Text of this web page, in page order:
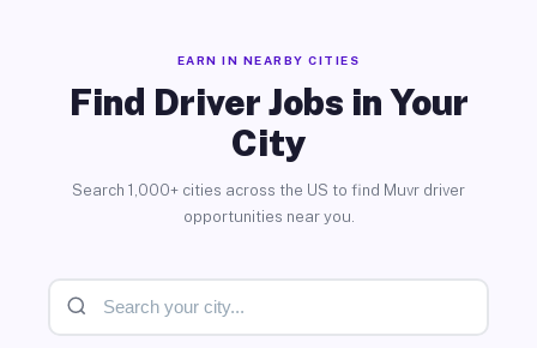
EARN IN NEARBY CITIES
Find Driver Jobs in Your
City
Search 1,000+ cities across the US to find Muvr driver
opportunities near you.